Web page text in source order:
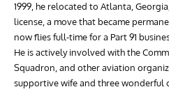
1999, he relocated to Atlanta,
license, a move that became
now flies full-time for a Part 91
He is actively involved with the
Squadron, and other aviation
supportive wife and three wonderful